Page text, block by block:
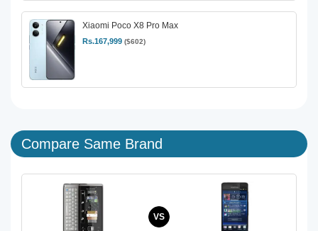
Xiaomi Poco X8 Pro Max
Rs.167,999 ($602)
Compare Same Brand
VS